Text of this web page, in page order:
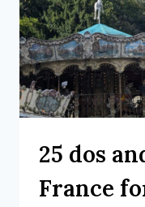
25 dos
France